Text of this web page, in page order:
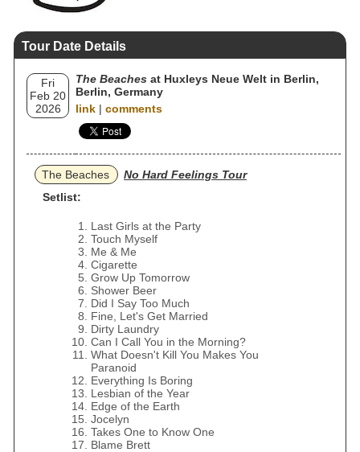
Tour Date Details
Fri
Feb 20
2026
The Beaches at Huxleys Neue Welt in Berlin,
Berlin, Germany
link | comments
The Beaches
No Hard Feelings Tour
Setlist:
Last Girls at the Party
Touch Myself
Me & Me
Cigarette
Grow Up Tomorrow
Shower Beer
Did I Say Too Much
Fine, Let's Get Married
Dirty Laundry
Can I Call You in the Morning?
What Doesn't Kill You Makes You
Paranoid
Everything Is Boring
Lesbian of the Year
Edge of the Earth
Jocelyn
Takes One to Know One
Blame Brett